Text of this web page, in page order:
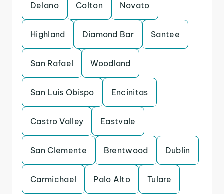
Delano Colton Novato
Highland Diamond Bar Santee
San Rafael Woodland
San Luis Obispo Encinitas
Castro Valley Eastvale
San Clemente Brentwood Dublin
Carmichael Palo Alto Tulare